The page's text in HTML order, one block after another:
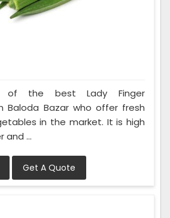
the best Lady Finger
Baloda Bazar who offer fresh
in the market. It is high
and ...
Get A Quote